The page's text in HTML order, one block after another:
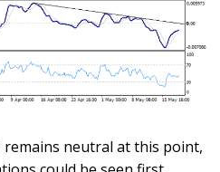
remains neutral at this point,